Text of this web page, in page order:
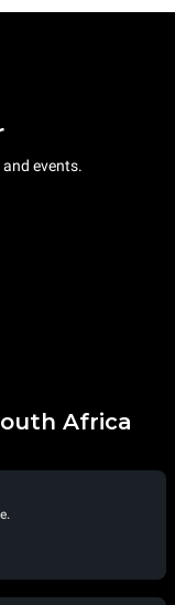
events.
Africa